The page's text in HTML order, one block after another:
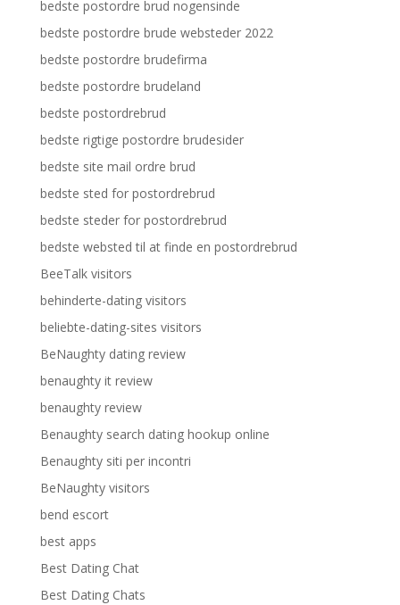
bedste postordre brud nogensinde
bedste postordre brude websteder 2022
bedste postordre brudefirma
bedste postordre brudeland
bedste postordrebrud
bedste rigtige postordre brudesider
bedste site mail ordre brud
bedste sted for postordrebrud
bedste steder for postordrebrud
bedste websted til at finde en postordrebrud
BeeTalk visitors
behinderte-dating visitors
beliebte-dating-sites visitors
BeNaughty dating review
benaughty it review
benaughty review
Benaughty search dating hookup online
Benaughty siti per incontri
BeNaughty visitors
bend escort
best apps
Best Dating Chat
Best Dating Chats